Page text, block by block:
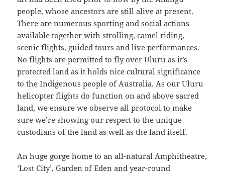
people, whose ancestors are still alive at present.
There are numerous sporting and social actions
available together with strolling, camel riding,
scenic flights, guided tours and live performances.
No flights are permitted to fly over Uluru as it’s
protected land as it holds nice cultural significance
to the Indigenous people of Australia. As our Uluru
helicopter flights do function on and above sacred
land, we ensure we observe all protocol to make
sure we’re showing our respect to the unique
custodians of the land as well as the land itself.
An huge gorge home to an all-natural Amphitheatre,
‘Lost City’, Garden of Eden and year-round